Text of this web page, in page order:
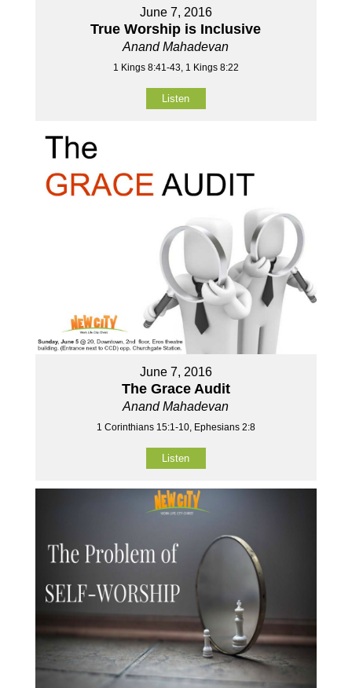
June 7, 2016
True Worship is Inclusive
Anand Mahadevan
1 Kings 8:41-43, 1 Kings 8:22
Listen
June 7, 2016
The Grace Audit
Anand Mahadevan
1 Corinthians 15:1-10, Ephesians 2:8
Listen